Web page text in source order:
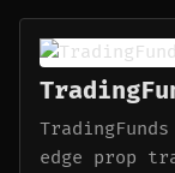
edge prop